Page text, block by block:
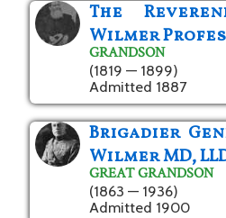
The
Wilmer
GRANDSON
(1819 — 1899)
Admitted 1887
Brigadier
Wilmer MD,
GREAT GRANDSON
(1863 — 1936)
Admitted 1900